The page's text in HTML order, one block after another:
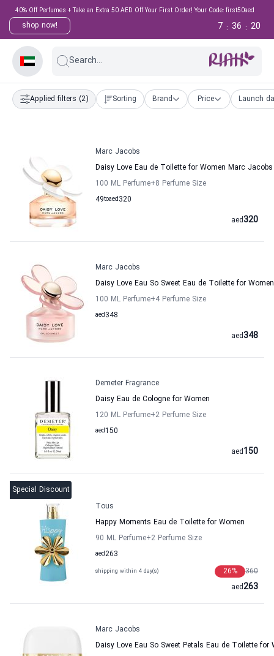
40% Off Perfumes + Take an Extra 50 AED Off Your First Order! Your Code: first50aed
shop now! 20
:
36
:
7
Search...
Applied filters (2) Sorting Brand Price Launch
Marc Jacobs
Daisy Love Eau de Toilette for Women Marc Jacobs
100 ML Perfume+8 Perfume Size
49to 320
aed
320
aed
Marc Jacobs
Daisy Love Eau So Sweet Eau de Toilette for Women
100 ML Perfume+4 Perfume Size
348
aed
348
aed
Demeter Fragrance
Daisy Eau de Cologne for Women
120 ML Perfume+2 Perfume Size
150
aed
150
aed
Special Discount
Tous
Happy Moments Eau de Toilette for Women
90 ML Perfume+2 Perfume Size
263
aed
shipping within 4 day(s) 360
26%
263
aed
Marc Jacobs
Daisy Love Eau So Sweet Petals Eau de Toilette for